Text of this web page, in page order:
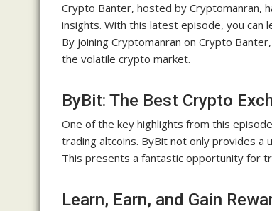
Crypto Banter, hosted by Cryptomanran,
insights. With this latest episode, you
By joining Cryptomanran on Crypto
the volatile crypto market.
ByBit: The Best Crypto
One of the key highlights from this
trading altcoins. ByBit not only provides
This presents a fantastic opportunity for
Learn, Earn, and Gain